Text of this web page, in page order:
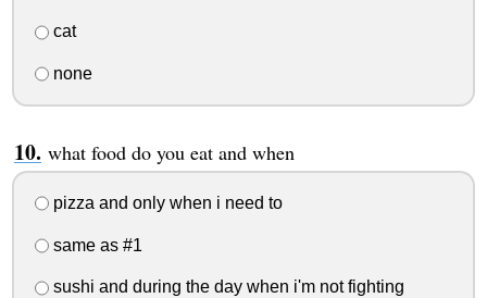
cat
none
what food do you eat and when
pizza and only when i need to
same as #1
sushi and during the day when i'm not fighting